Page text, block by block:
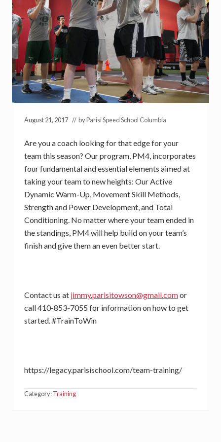
August 21, 2017 // byParisi Speed School Columbia
Are you a coach looking for that edge for your
team this season? Our program, PM4, incorporates
four fundamental and essential elements aimed at
taking your team to new heights: Our Active
Dynamic Warm-Up, Movement Skill Methods,
Strength and Power Development, and Total
Conditioning. No matter where your team ended in
the standings, PM4 will help build on your team’s
finish and give them an even better start.
Contact us at jimmy.parisitowson@gmail.comor
call 410-853-7055 for information on how to get
started. #TrainToWin
https://legacy.parisischool.com/team-training/
Category:Training